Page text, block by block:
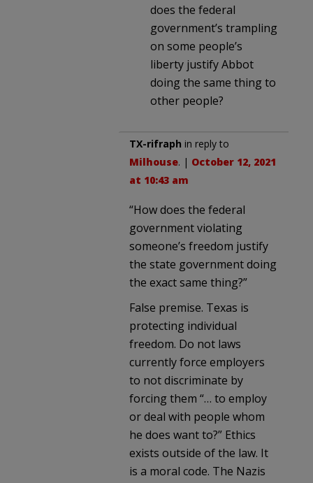
does the federal
government’s trampling
on some people’s
liberty justify Abbot
doing the same thing to
other people?
TX-rifraph in reply to
Milhouse. | October 12, 2021
at 10:43 am
“How does the federal
government violating
someone’s freedom justify
the state government doing
the exact same thing?”
False premise. Texas is
protecting individual
freedom. Do not laws
currently force employers
to not discriminate by
forcing them “… to employ
or deal with people whom
he does want to?” Ethics
exists outside of the law. It
is a moral code. The Nazis